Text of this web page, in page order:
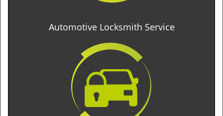
Automotive Locksmith Service